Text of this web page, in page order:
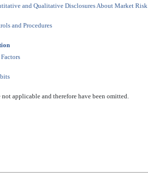
and Qualitative Disclosures About Market Risk
and Procedures
not applicable and therefore have been omitted.